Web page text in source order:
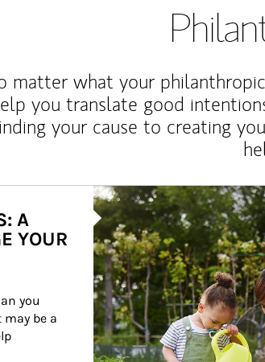
matter what your
you translate good
your cause to creating
Article Image
A
YOUR
you
be a